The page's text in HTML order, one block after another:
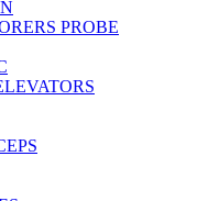
PROBE